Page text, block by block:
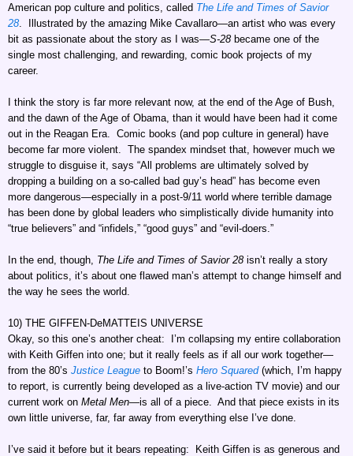
American pop culture and politics, called The Life and Times of Savior
28 . Illustrated by the amazing Mike Cavallaro—an artist who was every
bit as passionate about the story as I was—S-28became one of the
single most challenging, and rewarding, comic book projects of my
career.
I think the story is far more relevant now, at the end of the Age of Bush,
and the dawn of the Age of Obama, than it would have been had it come
out in the Reagan Era. Comic books (and pop culture in general) have
become far more violent. The spandex mindset that, however much we
struggle to disguise it, says “All problems are ultimately solved by
dropping a building on a so-called bad guy’s head” has become even
more dangerous—especially in a post-9/11 world where terrible damage
has been done by global leaders who simplistically divide humanity into
“true believers” and “infidels,” “good guys” and “evil-doers.”
In the end, though, The Life and Times of Savior 28isn’t really a story
about politics, it’s about one flawed man’s attempt to change himself and
the way he sees the world.
10) THE GIFFEN-DeMATTEIS UNIVERSE
Okay, so this one’s another cheat: I’m collapsing my entire collaboration
with Keith Giffen into one; but it really feels as if all our work together—
from the 80’s Justice League to Boom!’s Hero Squared (which, I’m happy
to report, is currently being developed as a live-action TV movie) and our
current work on Metal Men—is all of a piece. And that piece exists in its
own little universe, far, far away from everything else I’ve done.
I’ve said it before but it bears repeating: Keith Giffen is as generous and